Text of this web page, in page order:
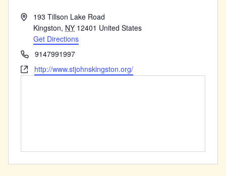
Address193 Tillson Lake Road
Kingston, NY 12401 United States
Get Directions
Phone9147991997
Websitehttp://www.stjohnskingston.org/